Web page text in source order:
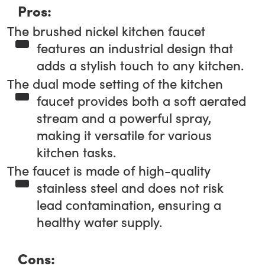
Pros:
The brushed nickel kitchen faucet
features an industrial design that
adds a stylish touch to any kitchen.
The dual mode setting of the kitchen
faucet provides both a soft aerated
stream and a powerful spray,
making it versatile for various
kitchen tasks.
The faucet is made of high-quality
stainless steel and does not risk
lead contamination, ensuring a
healthy water supply.
Cons: